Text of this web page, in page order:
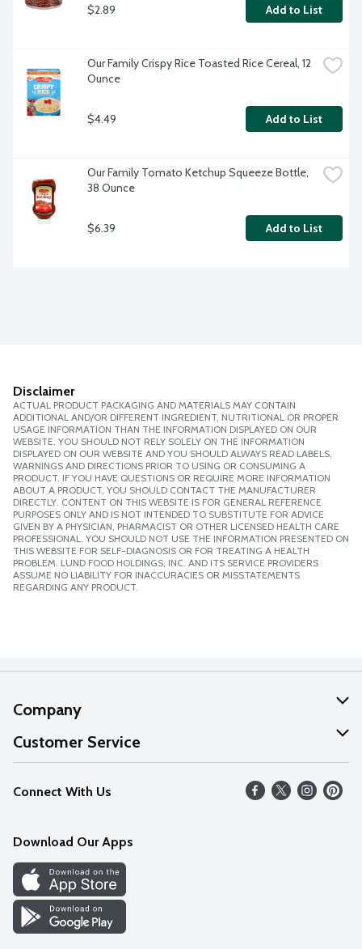
$2.89 Add to List
Our Family Crispy Rice Toasted Rice Cereal, 12
Ounce
$4.49 Add to List
Our Family Tomato Ketchup Squeeze Bottle,
38 Ounce
$6.39 Add to List
Disclaimer
ACTUAL PRODUCT PACKAGING AND MATERIALS MAY CONTAIN
ADDITIONAL AND/OR DIFFERENT INGREDIENT, NUTRITIONAL OR PROPER
USAGE INFORMATION THAN THE INFORMATION DISPLAYED ON OUR
WEBSITE. YOU SHOULD NOT RELY SOLELY ON THE INFORMATION
DISPLAYED ON OUR WEBSITE AND YOU SHOULD ALWAYS READ LABELS,
WARNINGS AND DIRECTIONS PRIOR TO USING OR CONSUMING A
PRODUCT. IF YOU HAVE QUESTIONS OR REQUIRE MORE INFORMATION
ABOUT A PRODUCT, YOU SHOULD CONTACT THE MANUFACTURER
DIRECTLY. CONTENT ON THIS WEBSITE IS FOR GENERAL REFERENCE
PURPOSES ONLY AND IS NOT INTENDED TO SUBSTITUTE FOR ADVICE
GIVEN BY A PHYSICIAN, PHARMACIST OR OTHER LICENSED HEALTH CARE
PROFESSIONAL. YOU SHOULD NOT USE THE INFORMATION PRESENTED ON
THIS WEBSITE FOR SELF-DIAGNOSIS OR FOR TREATING A HEALTH
PROBLEM. LUND FOOD HOLDINGS, INC. AND ITS SERVICE PROVIDERS
ASSUME NO LIABILITY FOR INACCURACIES OR MISSTATEMENTS
REGARDING ANY PRODUCT.
Company
About Us
Our Values
Careers
Discover
Find a Store
Customer Service
Help
FAQs
Connect With Us
Download Our Apps